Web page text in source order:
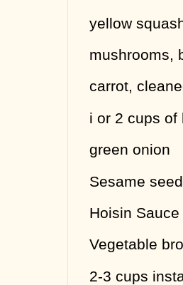
yellow
mushrooms,
carrot,
i or 2 cups of
green onion
Sesame
Hoisin
Vegetable
2-3 cups